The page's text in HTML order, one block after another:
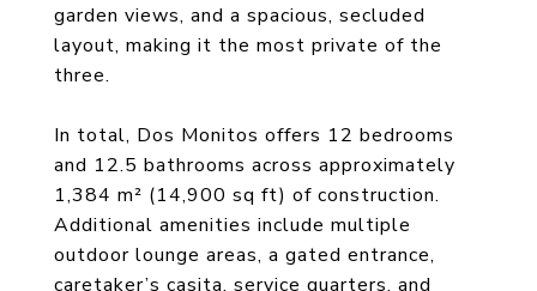
garden views, and a spacious, secluded
layout, making it the most private of the
three.
In total, Dos Monitos offers 12 bedrooms
and 12.5 bathrooms across approximately
1,384 m² (14,900 sq ft) of construction.
Additional amenities include multiple
outdoor lounge areas, a gated entrance,
caretaker’s casita, service quarters, and